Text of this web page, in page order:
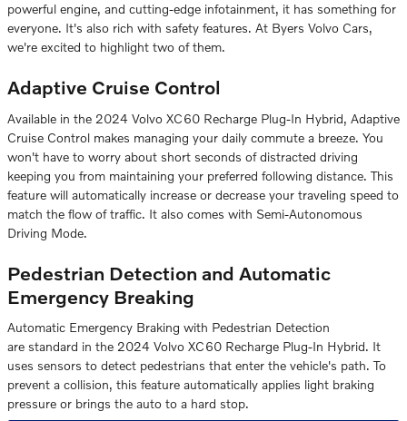
powerful engine, and cutting-edge infotainment, it has something for
everyone. It's also rich with safety features. At Byers Volvo Cars,
we're excited to highlight two of them.
Adaptive Cruise Control
Available in the 2024 Volvo XC60 Recharge Plug-In Hybrid, Adaptive
Cruise Control makes managing your daily commute a breeze. You
won't have to worry about short seconds of distracted driving
keeping you from maintaining your preferred following distance. This
feature will automatically increase or decrease your traveling speed to
match the flow of traffic. It also comes with Semi-Autonomous
Driving Mode.
Pedestrian Detection and Automatic
Emergency Breaking
Automatic Emergency Braking with Pedestrian Detection
are standard in the 2024 Volvo XC60 Recharge Plug-In Hybrid. It
uses sensors to detect pedestrians that enter the vehicle's path. To
prevent a collision, this feature automatically applies light braking
pressure or brings the auto to a hard stop.